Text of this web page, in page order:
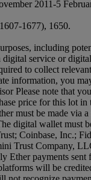
2011-5
1677), 1650.
including
digital service or
to collect
information, you
Please note that
price for this lot in
must be made via
digital wallet must
Coinbase, Inc.;
Trust Company,
Ether payments sent
will be